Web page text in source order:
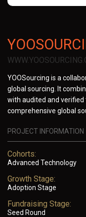
YOOSourcing is a
global sourcing. It
with audited and
comprehensive global
PROJECT INFORMATION
Cohorts:
Advanced Technology
Growth Stage:
Adoption Stage
Fundraising Stage:
Seed Round